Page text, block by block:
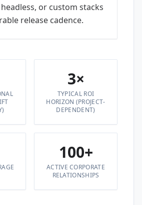
or custom stacks
release cadence.
3×
TYPICAL ROI
HORIZON (PROJECT-
DEPENDENT)
100+
ACTIVE CORPORATE
RELATIONSHIPS